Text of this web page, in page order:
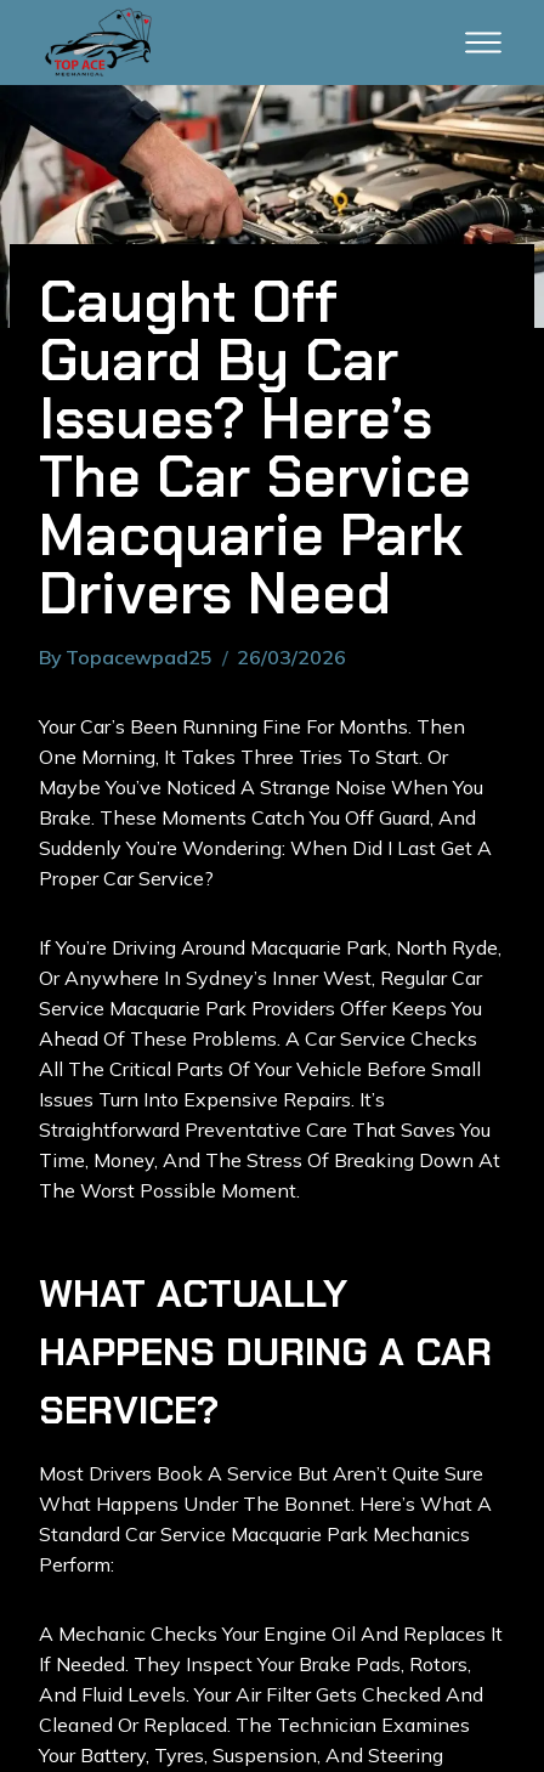
Caught Off
Guard By Car
Issues? Here’s
The Car Service
Macquarie Park
Drivers Need
By Topacewpad25 26/03/2026
Your Car’s Been Running Fine For Months. Then
One Morning, It Takes Three Tries To Start. Or
Maybe You’ve Noticed A Strange Noise When You
Brake. These Moments Catch You Off Guard, And
Suddenly You’re Wondering: When Did I Last Get A
Proper Car Service?
If You’re Driving Around Macquarie Park, North Ryde,
Or Anywhere In Sydney’s Inner West, Regular Car
Service Macquarie Park Providers Offer Keeps You
Ahead Of These Problems. A Car Service Checks
All The Critical Parts Of Your Vehicle Before Small
Issues Turn Into Expensive Repairs. It’s
Straightforward Preventative Care That Saves You
Time, Money, And The Stress Of Breaking Down At
The Worst Possible Moment.
WHAT ACTUALLY
HAPPENS DURING A CAR
SERVICE?
Most Drivers Book A Service But Aren’t Quite Sure
What Happens Under The Bonnet. Here’s What A
Standard Car Service Macquarie Park Mechanics
Perform:
A Mechanic Checks Your Engine Oil And Replaces It
If Needed. They Inspect Your Brake Pads, Rotors,
And Fluid Levels. Your Air Filter Gets Checked And
Cleaned Or Replaced. The Technician Examines
Your Battery, Tyres, Suspension, And Steering